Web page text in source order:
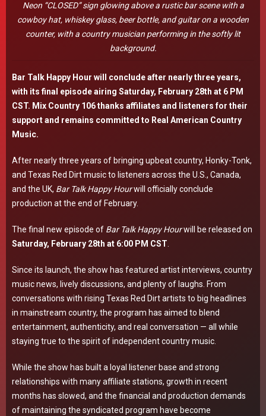
Neon “CLOSED” sign glowing above a rustic bar scene with a
cowboy hat, whiskey glass, beer bottle, and guitar on a wooden
counter, with a country musician performing in the softly lit
background.
Bar Talk Happy Hour will conclude after nearly three years,
with its final episode airing Saturday, February 28th at 6 PM
CST. Mix Country 106 thanks affiliates and listeners for their
support and remains committed to Real American Country
Music.
After nearly three years of bringing upbeat country, Honky-Tonk,
and Texas Red Dirt music to listeners across the U.S., Canada,
and the UK, Bar Talk Happy Hourwill officially conclude
production at the end of February.
The final new episode of Bar Talk Happy Hourwill be released on
Saturday, February 28th at 6:00 PM CST.
Since its launch, the show has featured artist interviews, country
music news, lively discussions, and plenty of laughs. From
conversations with rising Texas Red Dirt artists to big headlines
in mainstream country, the program has aimed to blend
entertainment, authenticity, and real conversation — all while
staying true to the spirit of independent country music.
While the show has built a loyal listener base and strong
relationships with many affiliate stations, growth in recent
months has slowed, and the financial and production demands
of maintaining the syndicated program have become